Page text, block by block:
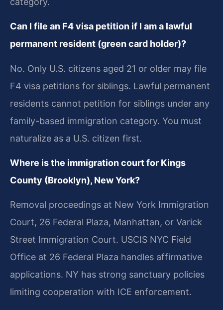
Can I file an F4 visa petition if I am a lawful
permanent resident (green card holder)?
No. Only U.S. citizens aged 21 or older may file
F4 visa petitions for siblings. Lawful permanent
residents cannot petition for siblings under any
family-based immigration category. You must
naturalize as a U.S. citizen first.
Where is the immigration court for Kings
County (Brooklyn), New York?
Removal proceedings at New York Immigration
Court, 26 Federal Plaza, Manhattan, or Varick
Street Immigration Court. USCIS NYC Field
Office at 26 Federal Plaza handles affirmative
applications. NY has strong sanctuary policies
limiting cooperation with ICE enforcement.